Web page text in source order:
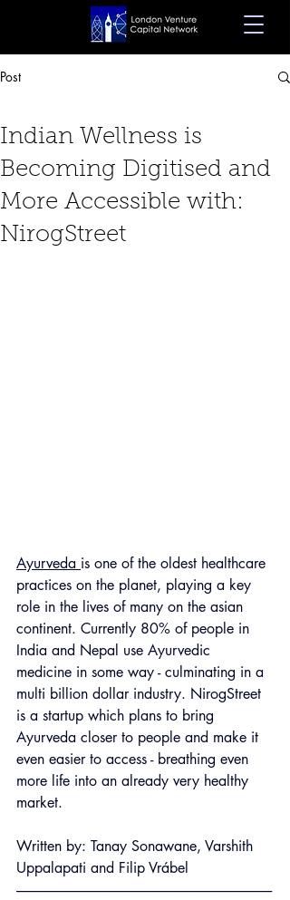
Post
Indian Wellness is
Becoming Digitised and
More Accessible with:
NirogStreet
Ayurveda is one of the oldest healthcare
practices on the planet, playing a key
role in the lives of many on the asian
continent. Currently 80% of people in
India and Nepal use Ayurvedic
medicine in some way - culminating in a
multi billion dollar industry. NirogStreet
is a startup which plans to bring
Ayurveda closer to people and make it
even easier to access - breathing even
more life into an already very healthy
market.
Written by: Tanay Sonawane, Varshith
Uppalapati and Filip Vrábel
----------------------------------------------------------------------------------------------